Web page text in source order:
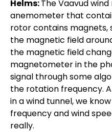
Helms:The Vaavud
anemometer that
rotor contains magnets,
the magnetic field
the magnetic field
magnetometer in the
signal through some
the rotation frequency.
in a wind tunnel, we
frequency and wind
really.